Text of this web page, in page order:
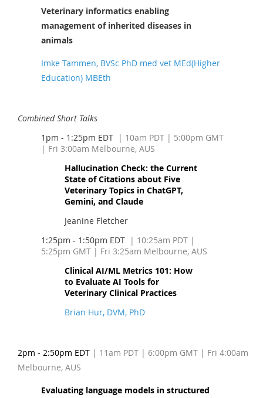
Veterinary informatics enabling
management of inherited diseases in
animals
Imke Tammen, BVSc PhD med vet MEd(Higher
Education) MBEth
Combined Short Talks
1pm - 1:25pm EDT | 10am PDT | 5:00pm GMT
| Fri 3:00am Melbourne, AUS
Hallucination Check: the Current
State of Citations about Five
Veterinary Topics in ChatGPT,
Gemini, and Claude
Jeanine Fletcher
1:25pm - 1:50pm EDT | 10:25am PDT |
5:25pm GMT | Fri 3:25am Melbourne, AUS
Clinical AI/ML Metrics 101: How
to Evaluate AI Tools for
Veterinary Clinical Practices
Brian Hur, DVM, PhD
2pm - 2:50pm EDT | 11am PDT | 6:00pm GMT | Fri 4:00am
Melbourne, AUS
Evaluating language models in structured